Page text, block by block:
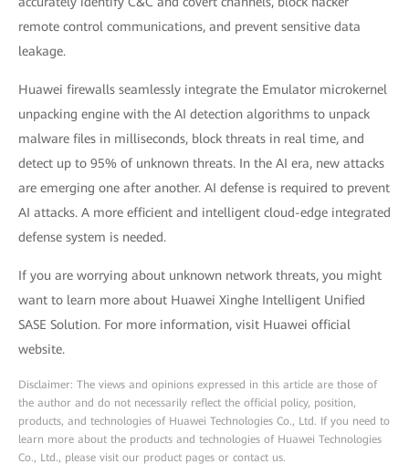
remote control communications, and prevent sensitive data
leakage.
Huawei firewalls seamlessly integrate the Emulator microkernel
unpacking engine with the AI detection algorithms to unpack
malware files in milliseconds, block threats in real time, and
detect up to 95% of unknown threats. In the AI era, new attacks
are emerging one after another. AI defense is required to prevent
AI attacks. A more efficient and intelligent cloud-edge integrated
defense system is needed.
If you are worrying about unknown network threats, you might
want to learn more about Huawei Xinghe Intelligent Unified
SASE Solution. For more information, visit Huawei official
website.
Disclaimer: The views and opinions expressed in this article are those of
the author and do not necessarily reflect the official policy, position,
products, and technologies of Huawei Technologies Co., Ltd. If you need to
learn more about the products and technologies of Huawei Technologies
Co., Ltd., please visit our product pages or contact us.